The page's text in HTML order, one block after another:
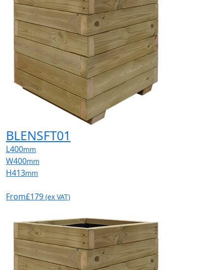
BLENSFT01
L400mm
W400mm
H413mm
From£179 (ex VAT)